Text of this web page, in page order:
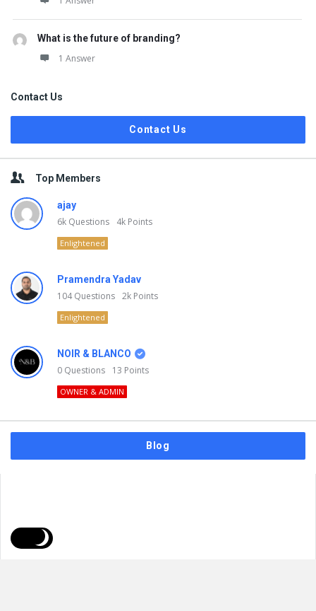
What is the future of branding?
1 Answer
Contact Us
Contact Us
Top Members
ajay
6k Questions 4k Points
Enlightened
Pramendra Yadav
104Questions 2k Points
Enlightened
NOIR & BLANCO
0 Questions 13 Points
OWNER & ADMIN
Blog